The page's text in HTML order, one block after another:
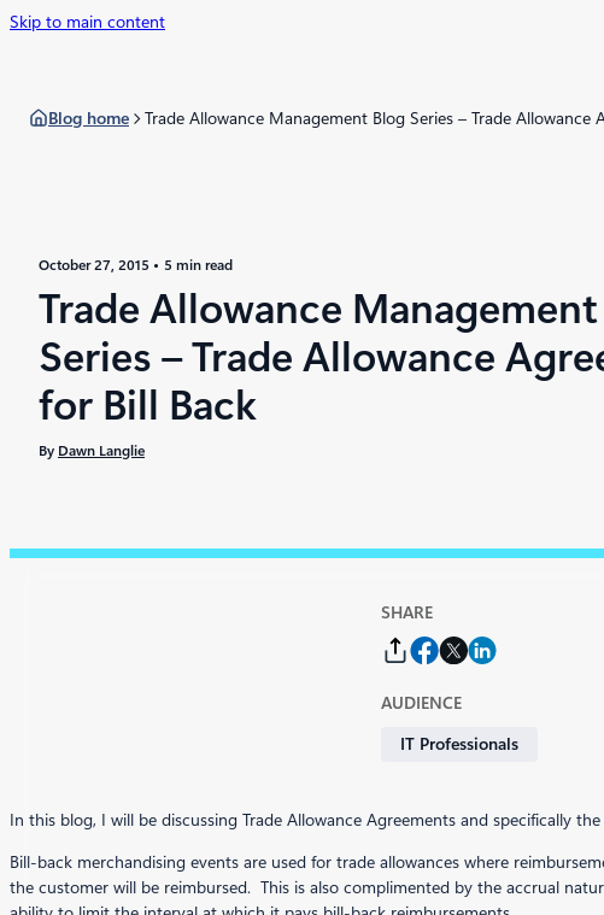
Skip to main content
Blog home Trade Allowance Management Blog Series – Trade Allowance
October 27, 2015 5 min read
Trade Allowance
Series – Trade Allowance
for Bill Back
By Dawn Langlie
SHARE
AUDIENCE
IT Professionals
In this blog, I will be discussing Trade Allowance Agreements and specifically
Bill-back merchandising events are used for trade allowances where
the customer will be reimbursed. This is also complimented by the accrual